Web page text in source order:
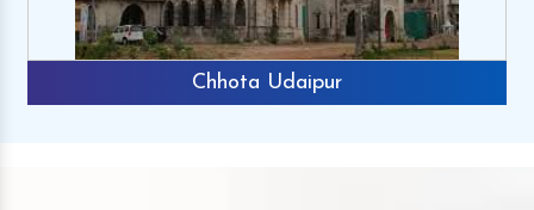
Chhota Udaipur